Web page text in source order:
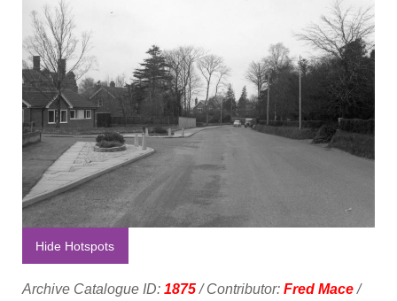
Hide Hotspots
Archive Catalogue ID: 1875/ Contributor: Fred Mace/